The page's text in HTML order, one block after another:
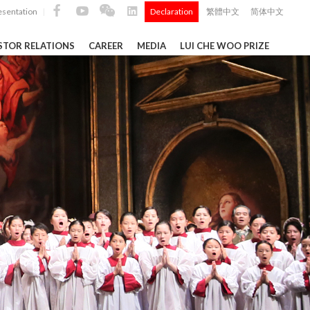
Declaration 繁體中文 简体中文
Construction Materials
...
RELATIONS CAREER MEDIA
and
2025
LUI CHE WOO PRIZE